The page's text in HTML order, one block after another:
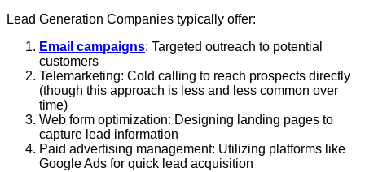
Lead Generation Companies typically offer:
Email campaigns: Targeted outreach to potential
customers
Telemarketing: Cold calling to reach prospects directly
(though this approach is less and less common over
time)
Web form optimization: Designing landing pages to
capture lead information
Paid advertising management: Utilizing platforms like
Google Ads for quick lead acquisition